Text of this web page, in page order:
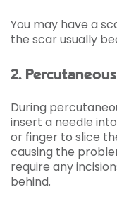
You may have a
the scar usually
2.
During
insert a needle
or finger to slice
causing the
require any
behind.